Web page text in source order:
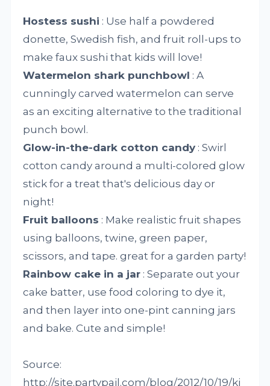
Hostess sushi : Use half a powdered
donette, Swedish fish, and fruit roll-ups to
make faux sushi that kids will love!
Watermelon shark punchbowl : A
cunningly carved watermelon can serve
as an exciting alternative to the traditional
punch bowl.
Glow-in-the-dark cotton candy : Swirl
cotton candy around a multi-colored glow
stick for a treat that's delicious day or
night!
Fruit balloons : Make realistic fruit shapes
using balloons, twine, green paper,
scissors, and tape. great for a garden party!
Rainbow cake in a jar : Separate out your
cake batter, use food coloring to dye it,
and then layer into one-pint canning jars
and bake. Cute and simple!
Source:
http://site.partypail.com/blog/2012/10/19/ki